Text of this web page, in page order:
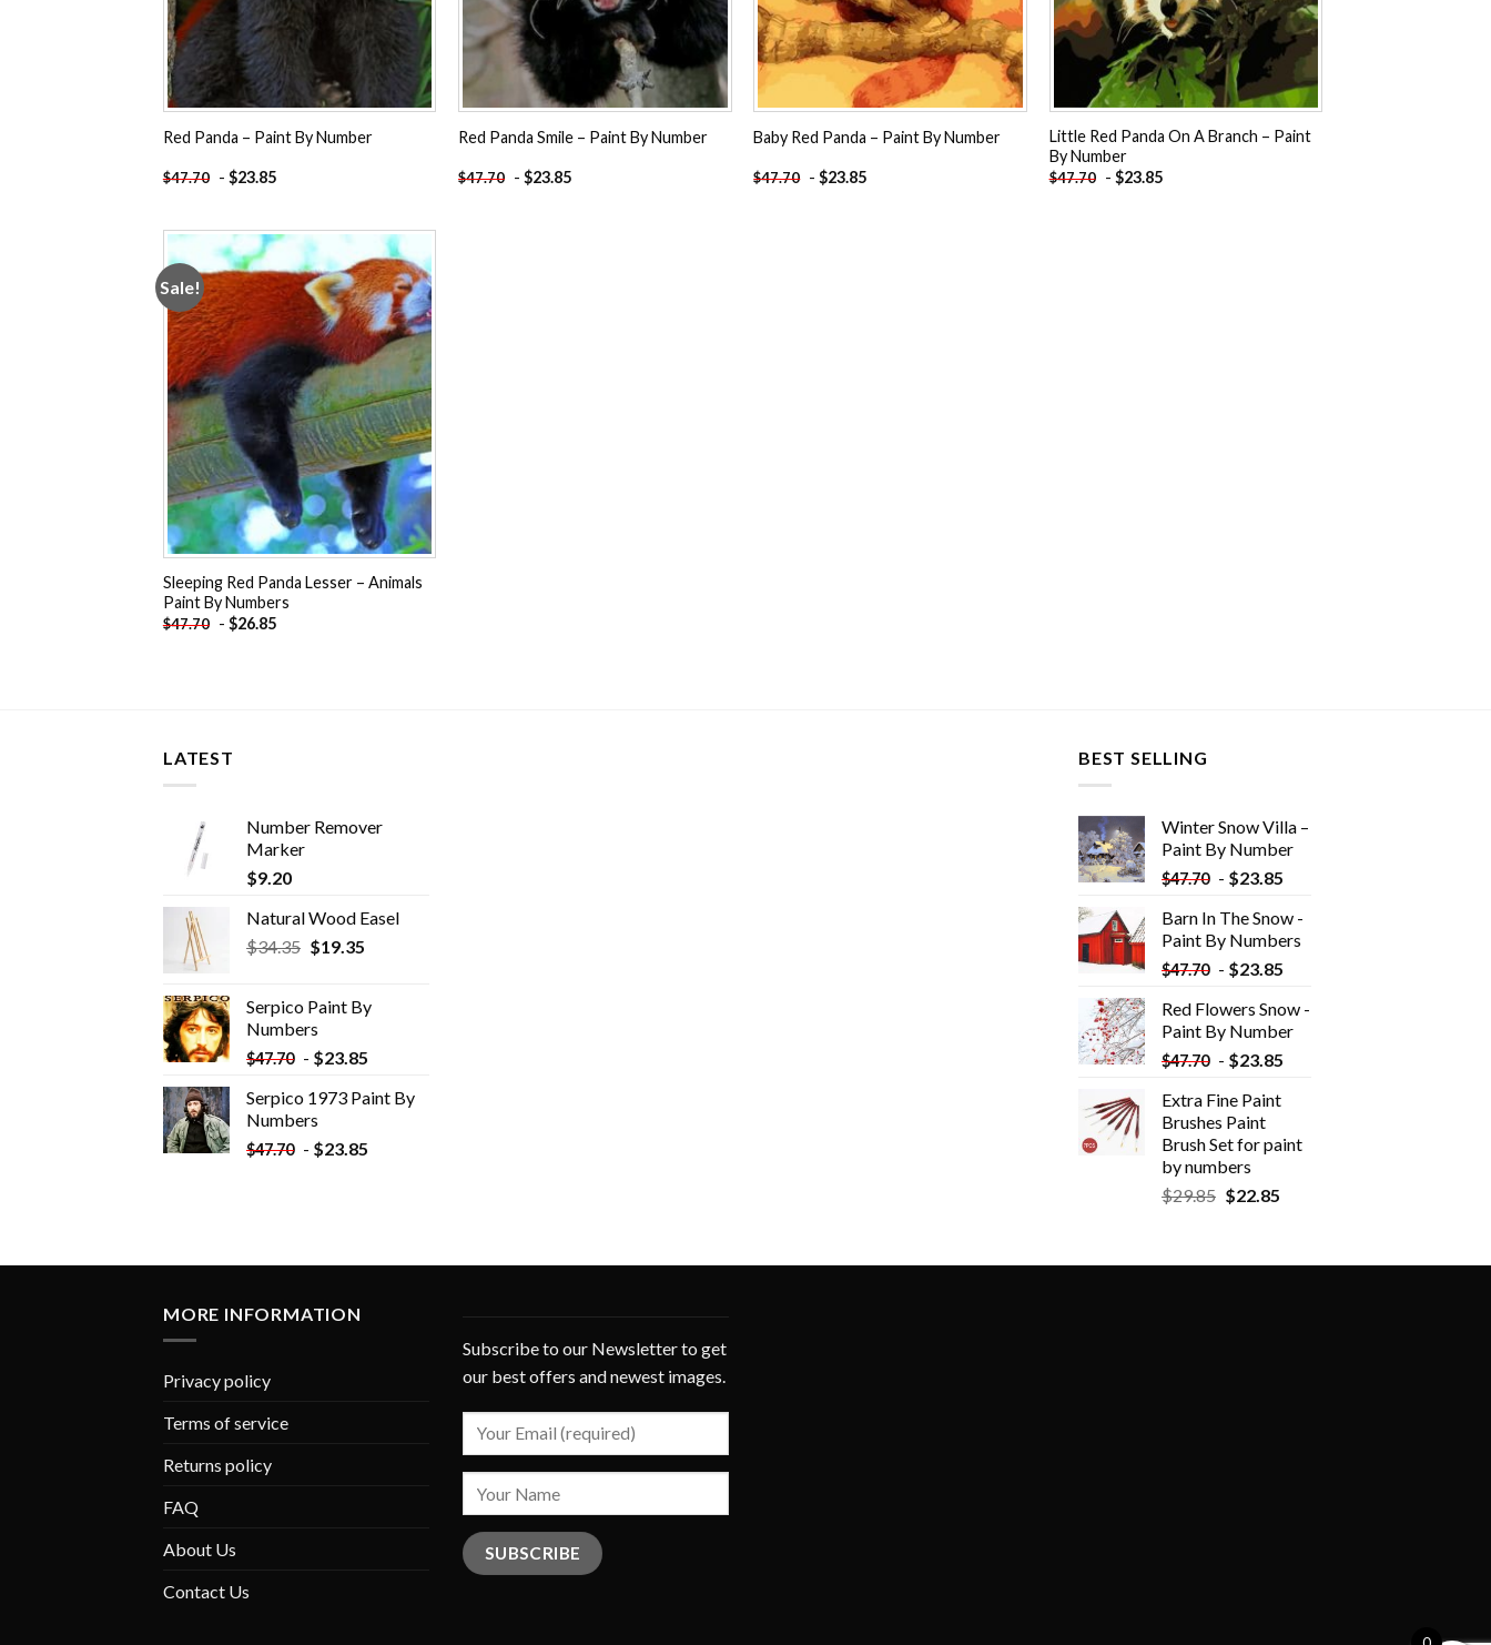
Red Panda – Paint By Number
$47.70 - $23.85
Red Panda Smile – Paint By Number
$47.70 -$23.85
Baby Red Panda – Paint By Number
$47.70 -$23.85
Little Red Panda On A Branch – Paint
By Number
$47.70 - $23.85
Sale!
Add to
wishlist
Sleeping Red Panda Lesser – Animals
Paint By Numbers
$47.70 - $26.85
LATEST
Number Remover
Marker
$9.20
Natural Wood Easel
$34.35 Original
$34.35.
$19.35Current
$19.35.
Serpico Paint By
Numbers
$47.70 - $23.85
Serpico 1973 Paint By
Numbers
$47.70 - $23.85
BEST SELLING
Winter Snow Villa –
Paint By Number
$47.70 - $23.85
Barn In The Snow -
Paint By Numbers
$47.70 - $23.85
Red Flowers Snow -
Paint By Number
$47.70 - $23.85
Extra Fine Paint
Brushes Paint
Brush Set for paint
by numbers
$29.85 $22.85
MORE INFORMATION
Privacy policy
Terms of service
Returns policy
FAQ
About Us
Contact Us
Subscribe to our Newsletter to get
our best offers and newest images.